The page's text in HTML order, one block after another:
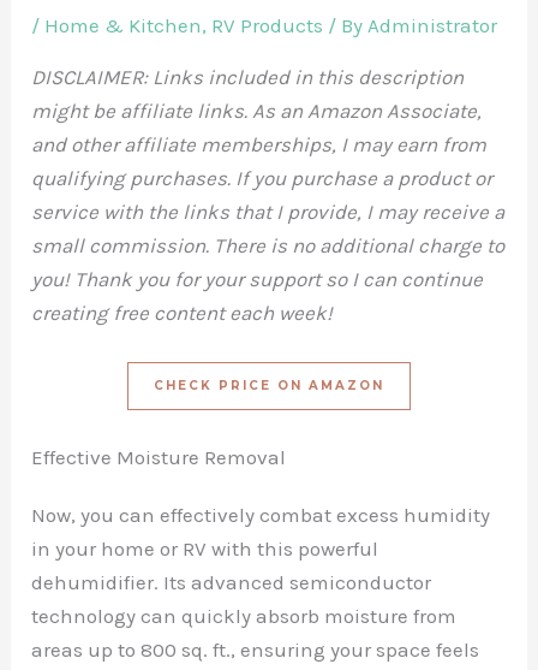
/ Home & Kitchen, RV Products / By Administrator
DISCLAIMER: Links included in this description
might be affiliate links. As an Amazon Associate,
and other affiliate memberships, I may earn from
qualifying purchases. If you purchase a product or
service with the links that I provide, I may receive a
small commission. There is no additional charge to
you! Thank you for your support so I can continue
creating free content each week!
CHECK PRICE ON AMAZON
Effective Moisture Removal
Now, you can effectively combat excess humidity
in your home or RV with this powerful
dehumidifier. Its advanced semiconductor
technology can quickly absorb moisture from
areas up to 800 sq. ft., ensuring your space feels